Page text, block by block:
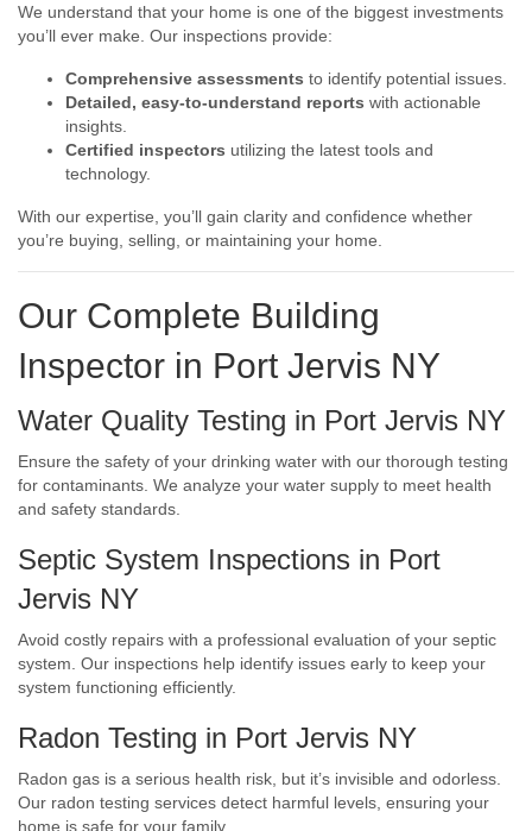
We understand that your home is one of the biggest investments
you’ll ever make. Our inspections provide:
Comprehensive assessments to identify potential issues.
Detailed, easy-to-understand reports with actionable
insights.
Certified inspectors utilizing the latest tools and
technology.
With our expertise, you’ll gain clarity and confidence whether
you’re buying, selling, or maintaining your home.
Our Complete Building
Inspector in Port Jervis NY
Water Quality Testing in Port Jervis NY
Ensure the safety of your drinking water with our thorough testing
for contaminants. We analyze your water supply to meet health
and safety standards.
Septic System Inspections in Port
Jervis NY
Avoid costly repairs with a professional evaluation of your septic
system. Our inspections help identify issues early to keep your
system functioning efficiently.
Radon Testing in Port Jervis NY
Radon gas is a serious health risk, but it’s invisible and odorless.
Our radon testing services detect harmful levels, ensuring your
home is safe for your family.